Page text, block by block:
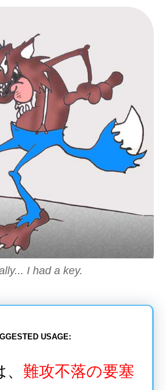
I had a key.
USAGE:
難攻不落の要塞